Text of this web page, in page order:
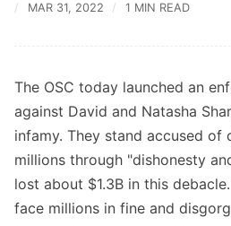
MAR 31, 2022 1 MIN READ
The OSC today launched an
against David and Natasha
infamy. They stand accused
millions through "dishonesty
lost about $1.3B in this
face millions in fine and